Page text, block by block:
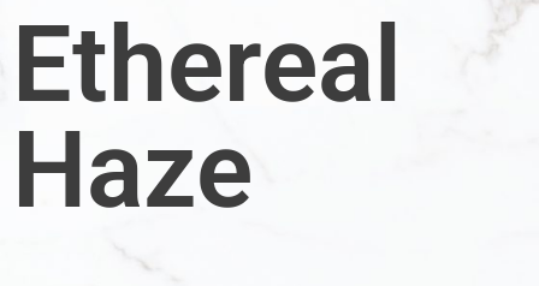
Ethereal
Haze